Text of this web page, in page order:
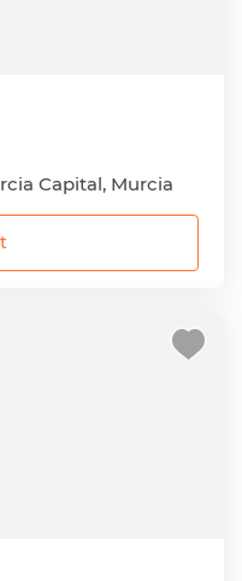
Capital, Murcia